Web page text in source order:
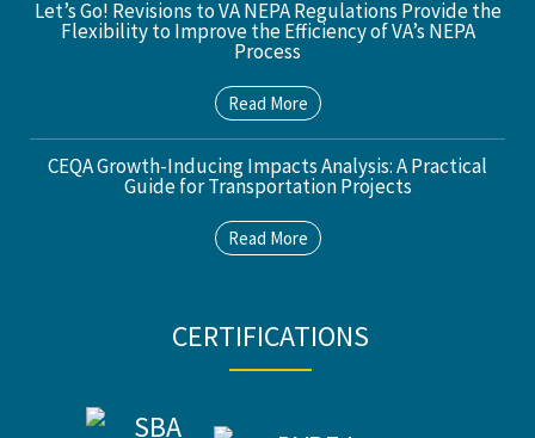
Let’s Go! Revisions to VA NEPA Regulations Provide the
Flexibility to Improve the Efficiency of VA’s NEPA
Process
Read More
CEQA Growth-Inducing Impacts Analysis: A Practical
Guide for Transportation Projects
Read More
CERTIFICATIONS